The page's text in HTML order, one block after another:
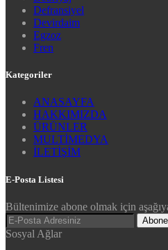
Defransiyel
Devirdaim
Egzoz
Fren
Kategoriler
ANASAYFA
HAKKIMIZDA
ÜRÜNLER
MULTİMEDYA
İLETİŞİM
E-Posta Listesi
Bültenimize abone olmak için
Sosyal Ağlar